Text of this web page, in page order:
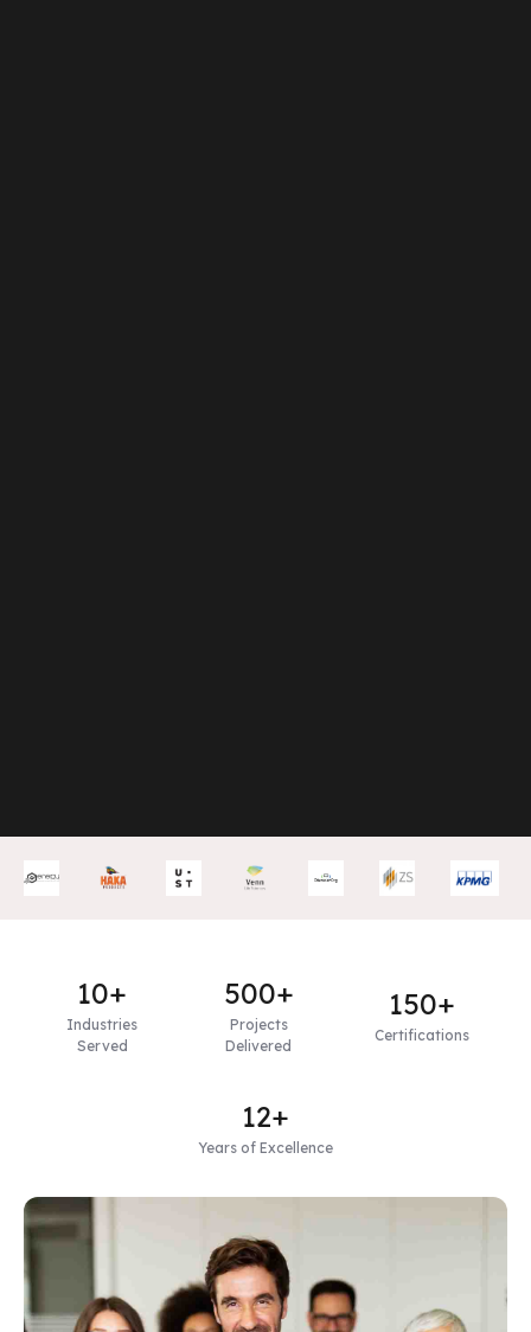
10+
Industries
Served
500+
Projects
Delivered
150+
Certifications
12+
Years of Excellence